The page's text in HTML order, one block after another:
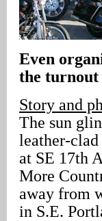
Even
the turnout
Story and
The sun
leather-
at SE 17th
More
away from
in S.E.